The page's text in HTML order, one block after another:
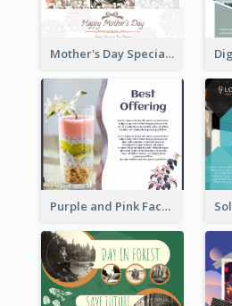
Mother's Day Special Sale Orange Facebook Post
Purple and Pink Facebook Post